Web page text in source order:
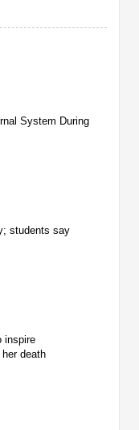
System During
students say
inspire
death